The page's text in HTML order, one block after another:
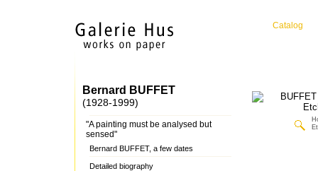
Catalog
Bernard BUFFET
(1928-1999)
"A painting must be analysed but
sensed"
Bernard BUFFET, a few dates
Detailed biography